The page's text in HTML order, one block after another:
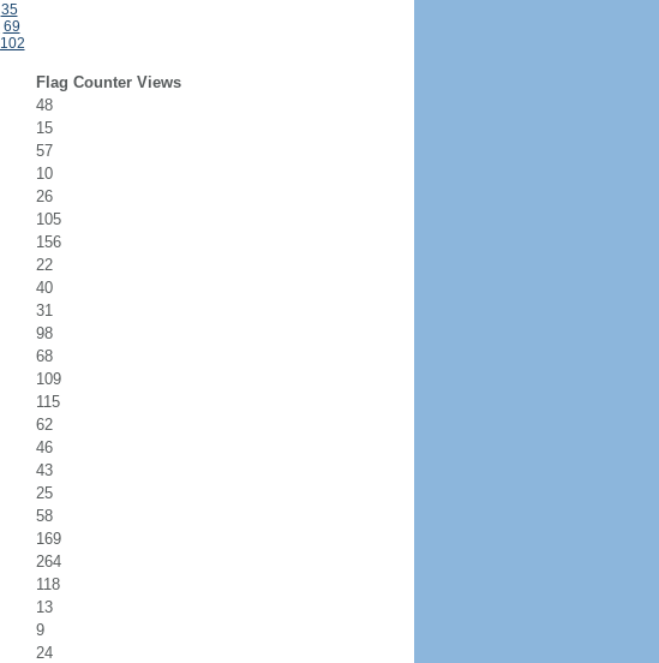
35
69
102
Flag Counter Views
48
15
57
10
26
105
156
22
40
31
98
68
109
115
62
46
43
25
58
169
264
118
13
9
24